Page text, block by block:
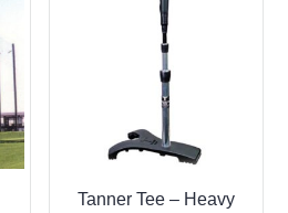
Tanner Tee – Heavy